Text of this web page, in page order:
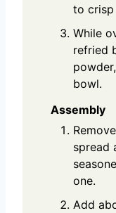
to crisp
While
refried
bowl.
Assembly
spread
one.
Add